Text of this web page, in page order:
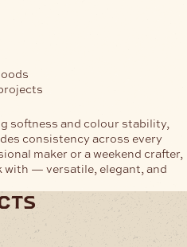
softness and colour stability,
consistency across every
maker or a weekend crafter,
with — versatile, elegant, and